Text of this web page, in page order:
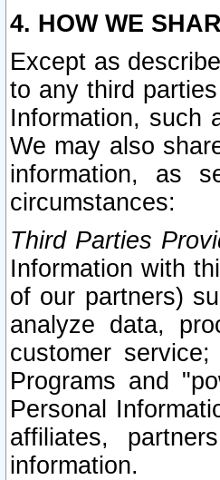
4. HOW WE
Except as
to any third
Information, such
We may also
information, as
circumstances:
Third Parties
Information with
of our partners)
analyze data,
customer
Programs and
Personal
affiliates,
information.